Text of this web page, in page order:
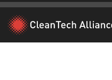
Skip
content